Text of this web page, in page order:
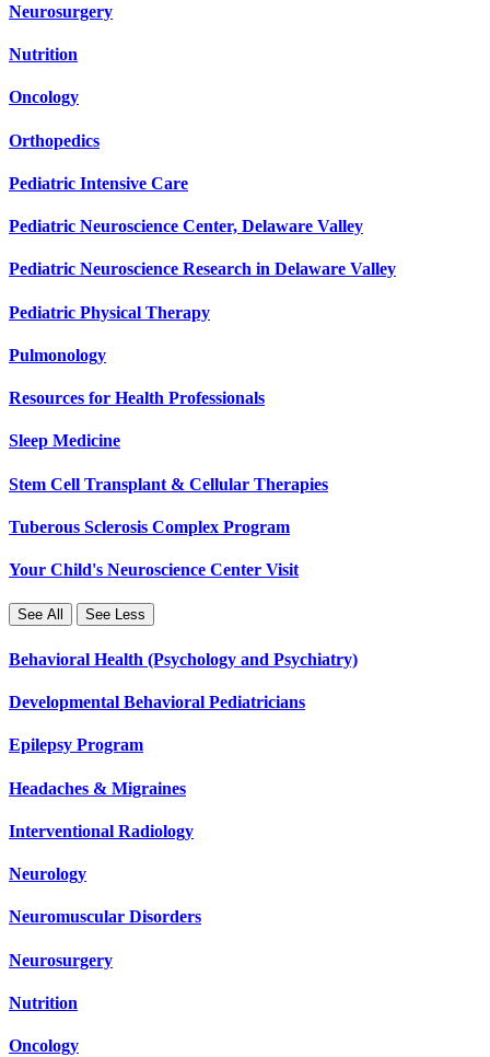
Neurosurgery
Nutrition
Oncology
Orthopedics
Pediatric Intensive Care
Pediatric Neuroscience Center, Delaware Valley
Pediatric Neuroscience Research in Delaware Valley
Pediatric Physical Therapy
Pulmonology
Resources for Health Professionals
Sleep Medicine
Stem Cell Transplant & Cellular Therapies
Tuberous Sclerosis Complex Program
Your Child's Neuroscience Center Visit
See All See Less
Behavioral Health (Psychology and Psychiatry)
Developmental Behavioral Pediatricians
Epilepsy Program
Headaches & Migraines
Interventional Radiology
Neurology
Neuromuscular Disorders
Neurosurgery
Nutrition
Oncology